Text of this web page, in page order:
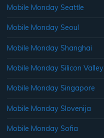
Mobile Monday Seattle
Mobile Monday Seoul
Mobile Monday Shanghai
Mobile Monday Silicon Valley
Mobile Monday Singapore
Mobile Monday Slovenija
Mobile Monday Sofia